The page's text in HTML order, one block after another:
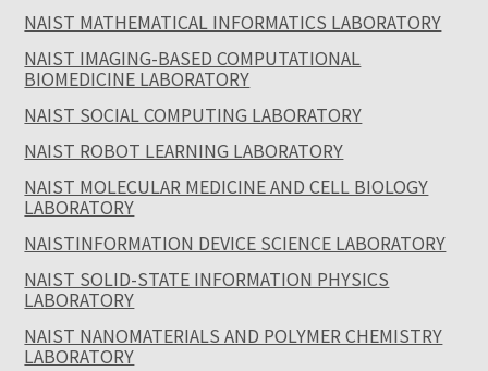
NAIST MATHEMATICAL INFORMATICS LABORATORY
NAIST IMAGING-BASED COMPUTATIONAL
BIOMEDICINE LABORATORY
NAIST SOCIAL COMPUTING LABORATORY
NAIST ROBOT LEARNING LABORATORY
NAIST MOLECULAR MEDICINE AND CELL BIOLOGY
LABORATORY
NAISTINFORMATION DEVICE SCIENCE LABORATORY
NAIST SOLID-STATE INFORMATION PHYSICS
LABORATORY
NAIST NANOMATERIALS AND POLYMER CHEMISTRY
LABORATORY